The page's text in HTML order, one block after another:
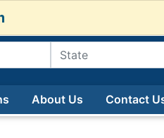
About Us Contact